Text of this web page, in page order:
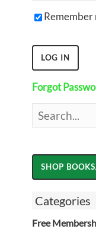
Remember
Forgot
Categories
Free